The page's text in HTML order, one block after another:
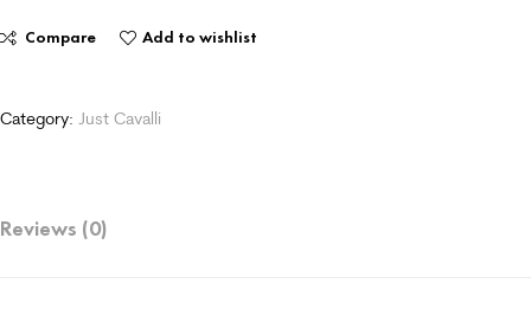
Compare Add to wishlist
Category: Just Cavalli
Reviews (0)